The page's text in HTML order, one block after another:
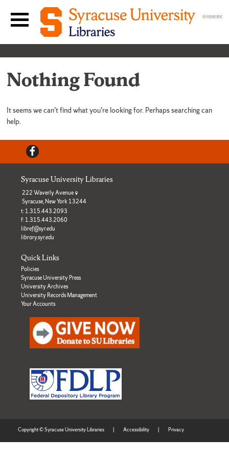
Skip to content
Main navigation menu
Nothing Found
It seems we can’t find what you’re looking for. Perhaps searching can
help.
Facebook
Syracuse University Libraries
222 Waverly Avenue
Syracuse, New York 13244
t: 1.315.443.2093
f: 1.315.443.2060
libref@syr.edu
library.syr.edu
Quick Links
Policies
Syracuse University Press
University Archives
University Records Management
Your Accounts
Copyright © Syracuse University Libraries | Accessibility | Privacy